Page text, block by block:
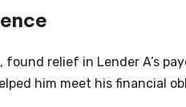
relief in Lender A’s
him meet his financial